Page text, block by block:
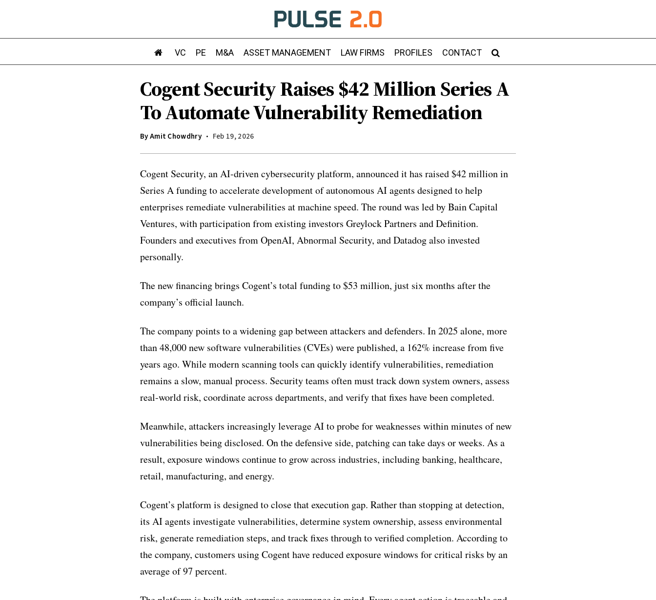
VC PE M&A ASSET MANAGEMENT LAW FIRMS PROFILES CONTACT
Cogent Security Raises $42 Million Series A
To Automate Vulnerability Remediation
ByAmit Chowdhry Feb 19, 2026
Cogent Security, an AI-driven cybersecurity platform, announced it has raised $42 million in
Series A funding to accelerate development of autonomous AI agents designed to help
enterprises remediate vulnerabilities at machine speed. The round was led by Bain Capital
Ventures, with participation from existing investors Greylock Partners and Definition.
Founders and executives from OpenAI, Abnormal Security, and Datadog also invested
personally.
The new financing brings Cogent’s total funding to $53 million, just six months after the
company’s official launch.
The company points to a widening gap between attackers and defenders. In 2025 alone, more
than 48,000 new software vulnerabilities (CVEs) were published, a 162% increase from five
years ago. While modern scanning tools can quickly identify vulnerabilities, remediation
remains a slow, manual process. Security teams often must track down system owners, assess
real-world risk, coordinate across departments, and verify that fixes have been completed.
Meanwhile, attackers increasingly leverage AI to probe for weaknesses within minutes of new
vulnerabilities being disclosed. On the defensive side, patching can take days or weeks. As a
result, exposure windows continue to grow across industries, including banking, healthcare,
retail, manufacturing, and energy.
Cogent’s platform is designed to close that execution gap. Rather than stopping at detection,
its AI agents investigate vulnerabilities, determine system ownership, assess environmental
risk, generate remediation steps, and track fixes through to verified completion. According to
the company, customers using Cogent have reduced exposure windows for critical risks by an
average of 97 percent.